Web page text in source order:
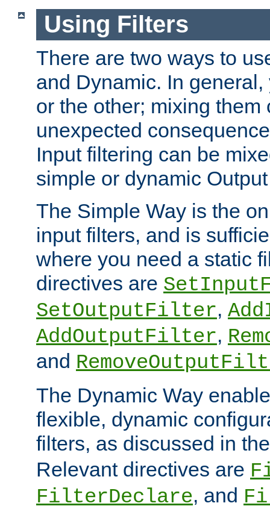
Using Filters
There are two ways to
and Dynamic. In
or the other; mixing them
unexpected
Input filtering can be
simple or dynamic
The Simple Way is the
input filters, and is
where you need a static
directives are
SetOutputFilter,
AddOutputFilter,
and
The Dynamic Way
flexible, dynamic
filters, as discussed in
Relevant directives are
FilterDeclare, and